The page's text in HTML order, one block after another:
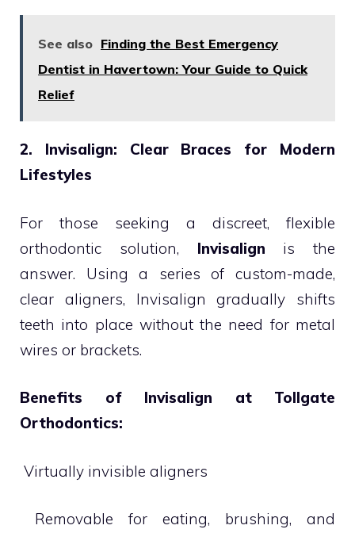
See also Finding the Best Emergency
Dentist in Havertown: Your Guide to Quick
Relief
2. Invisalign: Clear Braces for Modern
Lifestyles
For those seeking a discreet, flexible
orthodontic solution, Invisalign is the
answer. Using a series of custom-made,
clear aligners, Invisalign gradually shifts
teeth into place without the need for metal
wires or brackets.
Benefits of Invisalign at Tollgate
Orthodontics:
 Virtually invisible aligners
 Removable for eating, brushing, and